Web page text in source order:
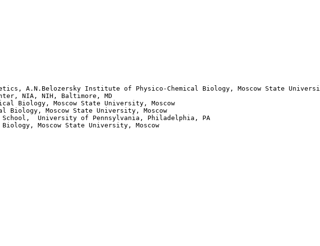
A.N.Belozersky Institute of Physico-Chemical Biology, Moscow State
NIA, NIH, Baltimore, MD
Biology, Moscow State University, Moscow
Moscow State University, Moscow
School,  University of Pennsylvania, Philadelphia, PA
Moscow State University, Moscow